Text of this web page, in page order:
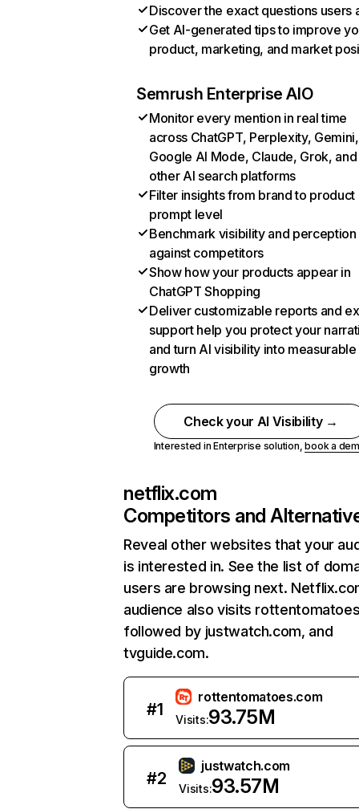
Discover the exact questions users
Get AI-generated tips to improve
product, marketing, and market
Semrush Enterprise AIO
Monitor every mention in real time
across ChatGPT, Perplexity, Gemini,
Google AI Mode, Claude, Grok, and
other AI search platforms
Filter insights from brand to product
prompt level
Benchmark visibility and perception
against competitors
Show how your products appear in
ChatGPT Shopping
Deliver customizable reports and
support help you protect your
and turn AI visibility into measurable
growth
Check your AI Visibility →
Interested in Enterprise solution,book a
netflix.com
Competitors and
Reveal other websites that your
is interested in. See the list of
users are browsing next.
audience also visits
followed by justwatch.com, and
tvguide.com.
#1
rottentomatoes.com
Visits:93.75M
#2
justwatch.com
Visits:93.57M